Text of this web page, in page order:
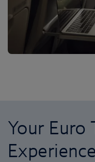
Your Euro
Experience